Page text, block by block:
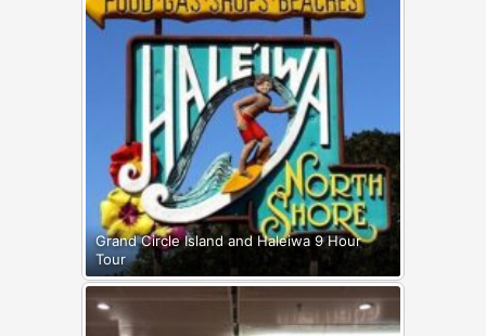
Grand Circle Island and Haleiwa 9 Hour
Tour